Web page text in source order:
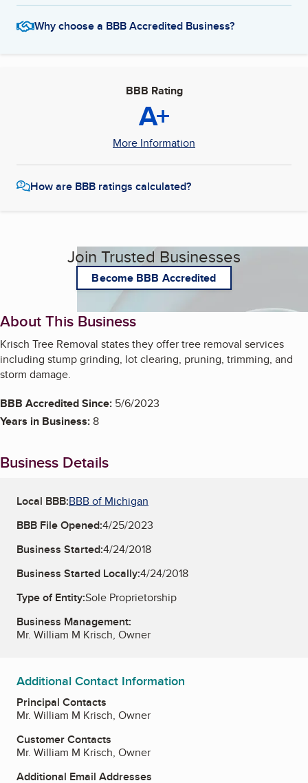
Why choose a BBB Accredited Business?
BBB Rating
A+
More Information
How are BBB ratings calculated?
Join Trusted Businesses
Become BBB Accredited
About This Business
Krisch Tree Removal states they offer tree removal services
including stump grinding, lot clearing, pruning, trimming, and
storm damage.
BBB Accredited Since: 5/6/2023
Years in Business:8
Business Details
Local BBB:BBB of Michigan
BBB File Opened:4/25/2023
Business Started:4/24/2018
Business Started Locally:4/24/2018
Type of Entity:Sole Proprietorship
Business Management:
Mr. William M Krisch, Owner
Additional Contact Information
Principal Contacts
Mr. William M Krisch, Owner
Customer Contacts
Mr. William M Krisch, Owner
Additional Email Addresses